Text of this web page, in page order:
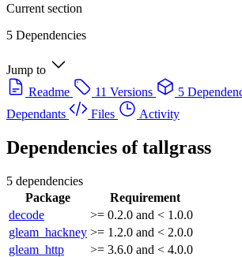
Current section
5 Dependencies
Jump to
Readme
11 Versions 5
Dependants
Files Activity
Dependencies oftallgrass
5 dependencies
Package
Requirement
decode
>= 0.2.0 and < 1.0.0
gleam_hackney >= 1.2.0 and < 2.0.0
gleam_http
>= 3.6.0 and < 4.0.0